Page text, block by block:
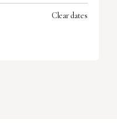
Clear dates